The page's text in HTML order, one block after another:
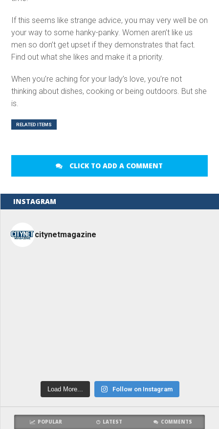
If this seems like strange advice, you may very well be on
your way to some hanky-panky. Women aren’t like us
men so don’t get upset if they demonstrates that fact.
Find out what she likes and make it a priority.
When you’re aching for your lady’s love, you’re not
thinking about dishes, cooking or being outdoors. But she
is.
RELATED ITEMS
CLICK TO ADD A COMMENT
INSTAGRAM
citynetmagazine
Load More... Follow on Instagram
POPULAR LATEST COMMENTS